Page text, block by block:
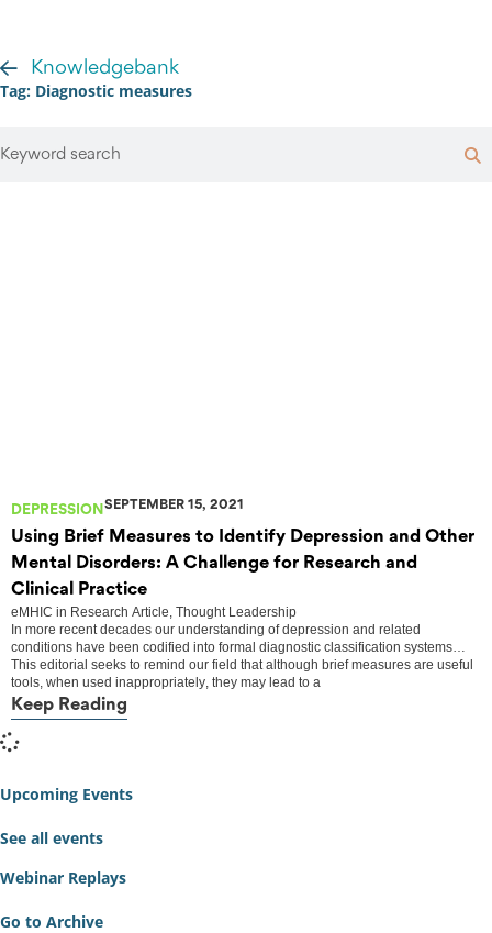
Knowledgebank
Tag: Diagnostic measures
DEPRESSIONSEPTEMBER 15, 2021
Using Brief Measures to Identify Depression and Other
Mental Disorders: A Challenge for Research and
Clinical Practice
eMHIC in Research Article, Thought Leadership
In more recent decades our understanding of depression and related
conditions have been codified into formal diagnostic classification systems…
This editorial seeks to remind our field that although brief measures are useful
tools, when used inappropriately, they may lead to a
Keep Reading
Upcoming Events
See all events
Webinar Replays
Go to Archive